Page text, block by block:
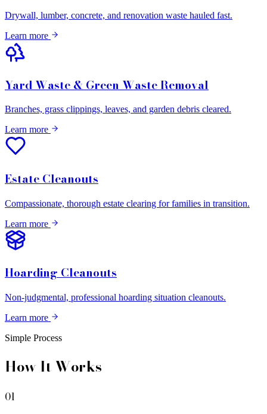
Drywall, lumber, concrete, and renovation waste hauled fast.
Learn more
Yard Waste & Green Waste Removal
Branches, grass clippings, leaves, and garden debris cleared.
Learn more
Estate Cleanouts
Compassionate, thorough estate clearing for families in transition.
Learn more
Hoarding Cleanouts
Non-judgmental, professional hoarding situation cleanouts.
Learn more
Simple Process
How It Works
01